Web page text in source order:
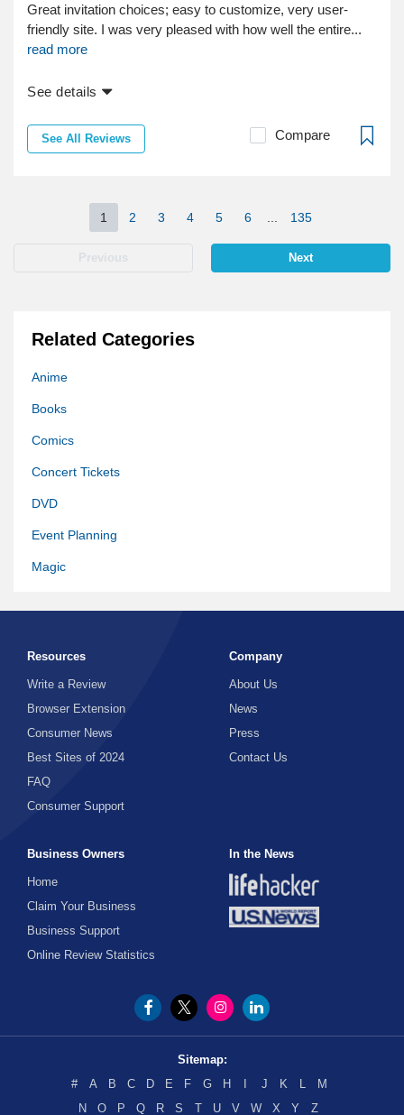
Great invitation choices; easy to customize, very user-
friendly site. I was very pleased with how well the entire...
read more
See details
See All Reviews Compare
Previous
1 2 3 4 5 6 135
Next
Related Categories
Anime
Books
Comics
Concert Tickets
DVD
Event Planning
Magic
Movie Download
Music
Sports Tickets
Streaming Movies
TV Shows
Resources
Write a Review
Browser Extension
Consumer News
Best Sites of 2024
FAQ
Consumer Support
Company
About Us
News
Press
Contact Us
Business Owners
Home
Claim Your Business
Business Support
Online Review Statistics
In the News
Sitemap:
#
A B C D E F G H J K L
M
N
O P Q R S T U V W X Y Z